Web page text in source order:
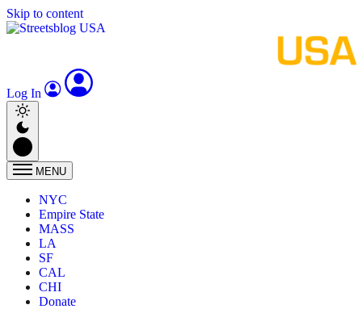
Skip to content
Log In
MENU
NYC
Empire State
MASS
LA
SF
CAL
CHI
Donate